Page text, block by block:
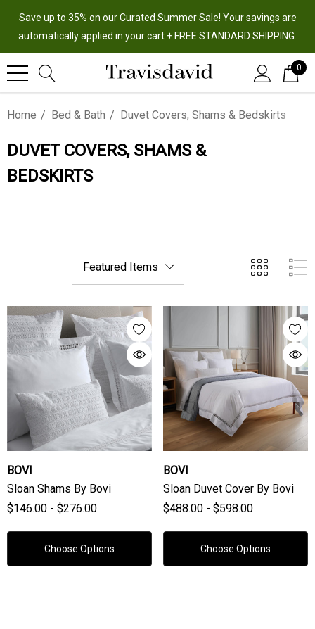
Save up to 35% on our Curated Summer Sale! Your savings are
automatically applied in your cart + FREE STANDARD SHIPPING.
0
Home Bed & Bath Duvet Covers, Shams & Bedskirts
DUVET COVERS, SHAMS &
BEDSKIRTS
BOVI
Sloan Shams By Bovi
$146.00 - $276.00
Choose Options
BOVI
Sloan Duvet Cover By Bovi
$488.00 - $598.00
Choose Options